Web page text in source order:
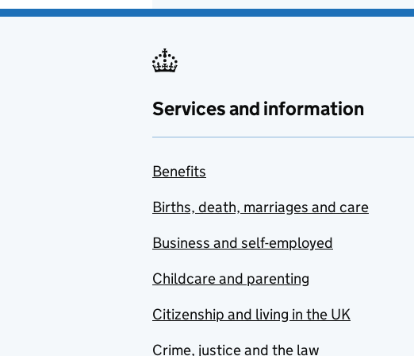
Services and information
Benefits
Births, death, marriages and care
Business and self-employed
Childcare and parenting
Citizenship and living in the UK
Crime, justice and the law